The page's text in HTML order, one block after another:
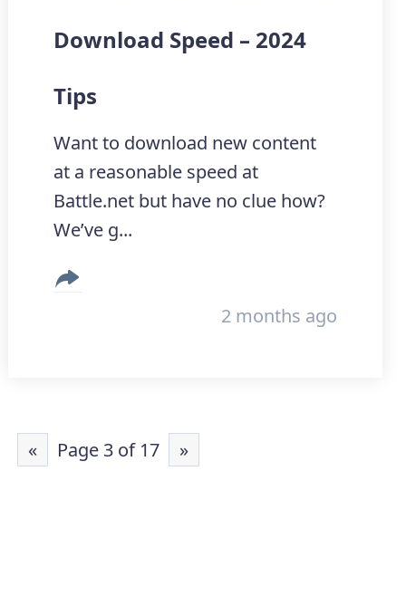
Download Speed – 2024
Tips
Want to download new content
at a reasonable speed at
Battle.net but have no clue how?
We’ve g...
2 months ago
« Page 3 of 17 »